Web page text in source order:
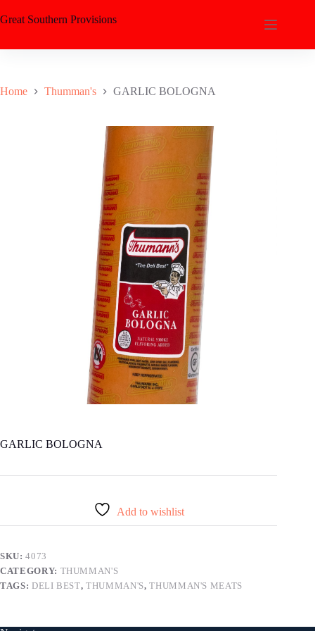
Great Southern Provisions
Home Thumman's GARLIC BOLOGNA
GARLIC BOLOGNA
Add to wishlist
SKU:4073
CATEGORY: THUMMAN'S
TAGS: DELI BEST,THUMMAN'S,THUMMAN'S MEATS